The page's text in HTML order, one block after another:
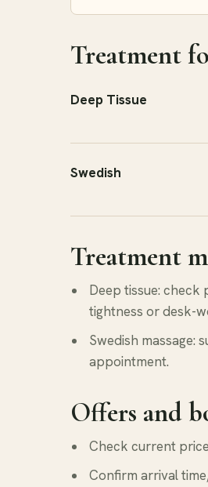
Treatment
Deep Tissue
Swedish
Treatment
Deep tissue:
tightness or desk-
Swedish massage:
appointment.
Offers and
Check current
Confirm arrival